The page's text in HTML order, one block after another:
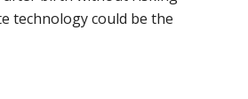
technology could be the